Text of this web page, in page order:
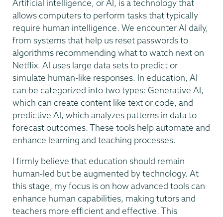
Artificial intelligence, or AI, is a technology that
allows computers to perform tasks that typically
require human intelligence. We encounter AI daily,
from systems that help us reset passwords to
algorithms recommending what to watch next on
Netflix. AI uses large data sets to predict or
simulate human-like responses. In education, AI
can be categorized into two types: Generative AI,
which can create content like text or code, and
predictive AI, which analyzes patterns in data to
forecast outcomes. These tools help automate and
enhance learning and teaching processes.
I firmly believe that education should remain
human-led but be augmented by technology. At
this stage, my focus is on how advanced tools can
enhance human capabilities, making tutors and
teachers more efficient and effective. This